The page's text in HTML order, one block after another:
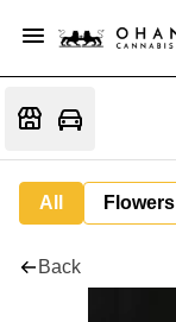
All Flowers
Back